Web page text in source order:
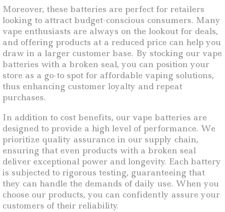
Moreover, these batteries are perfect for retailers
looking to attract budget-conscious consumers. Many
vape enthusiasts are always on the lookout for deals,
and offering products at a reduced price can help you
draw in a larger customer base. By stocking our vape
batteries with a broken seal, you can position your
store as a go-to spot for affordable vaping solutions,
thus enhancing customer loyalty and repeat
purchases.
In addition to cost benefits, our vape batteries are
designed to provide a high level of performance. We
prioritize quality assurance in our supply chain,
ensuring that even products with a broken seal
deliver exceptional power and longevity. Each battery
is subjected to rigorous testing, guaranteeing that
they can handle the demands of daily use. When you
choose our products, you can confidently assure your
customers of their reliability.